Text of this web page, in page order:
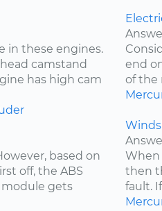
in these engines.
camstand
has high cam
end
of the
based on
off, the ABS
module gets
When
then
fault.